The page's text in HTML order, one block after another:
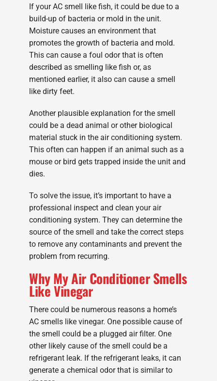
If your AC smell like fish, it could be due to a
build-up of bacteria or mold in the unit.
Moisture causes an environment that
promotes the growth of bacteria and mold.
This can cause a foul odor that is often
described as smelling like fish or, as
mentioned earlier, it also can cause a smell
like dirty feet.
Another plausible explanation for the smell
could be a dead animal or other biological
material stuck in the air conditioning system.
This often can happen if an animal such as a
mouse or bird gets trapped inside the unit and
dies.
To solve the issue, it’s important to have a
professional inspect and clean your air
conditioning system. They can determine the
source of the smell and take the correct steps
to remove any contaminants and prevent the
problem from recurring.
Why My Air Conditioner Smells
Like Vinegar
There could be numerous reasons a home’s
AC smells like vinegar. One possible cause of
the smell could be a plugged air filter. One
other likely cause of the smell could be a
refrigerant leak. If the refrigerant leaks, it can
generate a chemical odor that is similar to